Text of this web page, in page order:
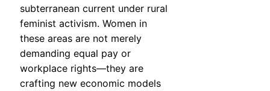
subterranean current under rural
feminist activism. Women in
these areas are not merely
demanding equal pay or
workplace rights—they are
crafting new economic models